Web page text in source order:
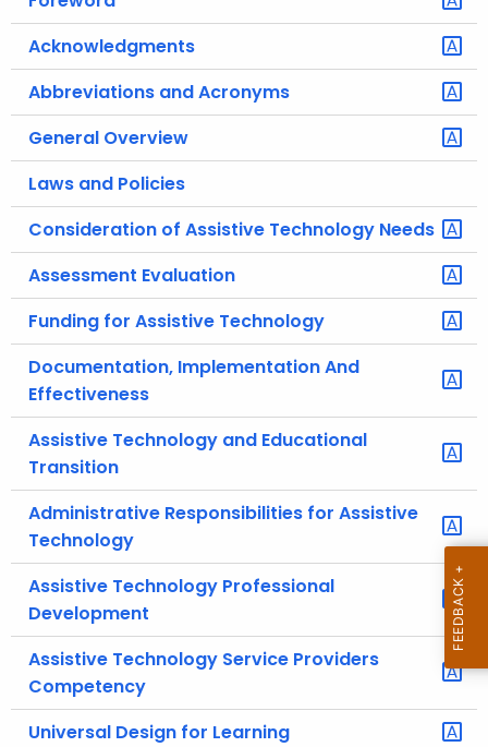
o
Acknowledgments
Abbreviations and Acronyms
General Overview
Laws and Policies
Consideration of Assistive Technology Needs
Assessment Evaluation
Funding for Assistive Technology
Documentation, Implementation And
Effectiveness
Assistive Technology and Educational
Transition
Administrative Responsibilities for Assistive
Technology
Assistive Technology Professional
Development
Assistive Technology Service Providers
Competency
Universal Design for Learning